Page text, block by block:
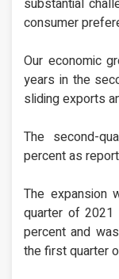
substantial
consumer
Our economic
years in the
sliding exports
The second-
percent as
The expansion
quarter of 2021
percent and
the first quarter